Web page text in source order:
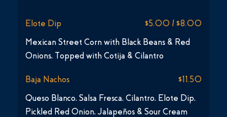
Elote Dip
$5.00 / $8.00
Mexican Street Corn with Black Beans & Red
Onions, Topped with Cotija & Cilantro
Baja Nachos
$11.50
Queso Blanco, Salsa Fresca, Cilantro, Elote Dip,
Pickled Red Onion, Jalapeños & Sour Cream